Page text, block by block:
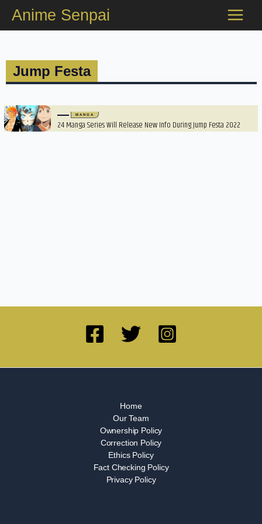
content
Anime Senpai
Jump Festa
MANGA
24 Manga Series Will Release New Info During Jump Festa 2022
Home
Our Team
Ownership Policy
Correction Policy
Ethics Policy
Fact Checking Policy
Privacy Policy